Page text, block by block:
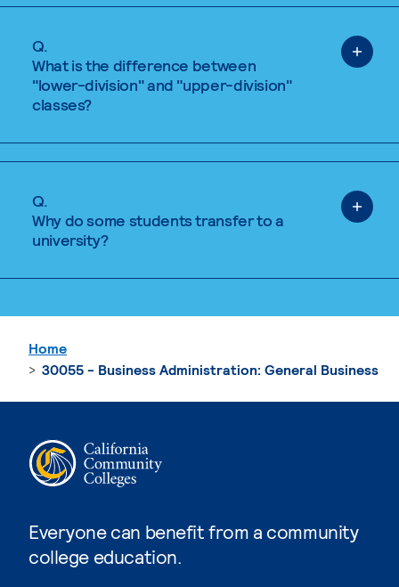
Q.
What is the difference between
"lower-division" and "upper-division"
classes?
Q.
Why do some students transfer to a
university?
Everyone can benefit from a community
college education.
Home
30055 - Business Administration: General Business